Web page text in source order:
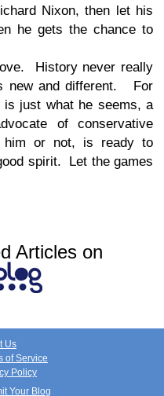
Nixon, then let his
he gets the chance to
History never really
new and different. For
is just what he seems, a
of conservative
him or not, is ready to
spirit. Let the games
Articles on
Us
of Service
Policy
Your Blog